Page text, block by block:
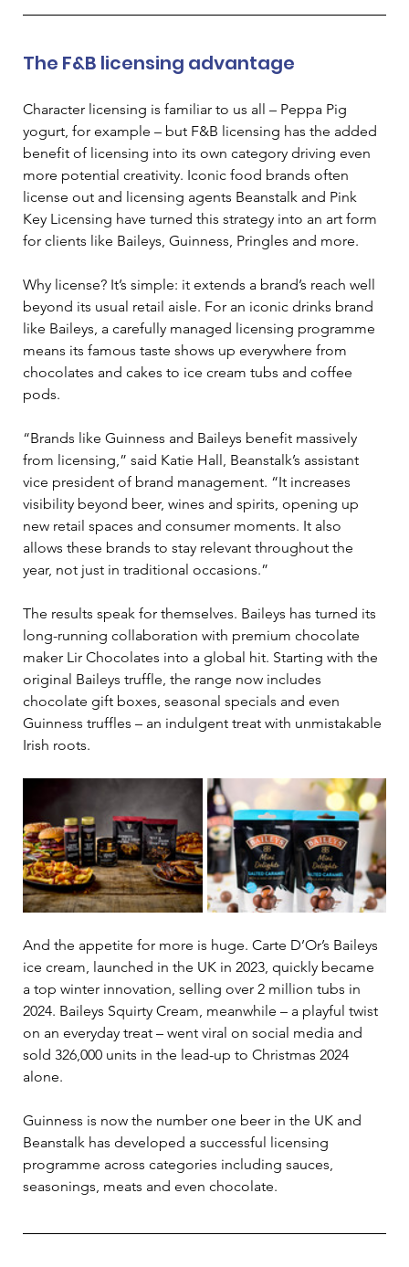
The F&B licensing advantage
Character licensing is familiar to us all – Peppa Pig
yogurt, for example – but F&B licensing has the added
benefit of licensing into its own category driving even
more potential creativity. Iconic food brands often
license out and licensing agents Beanstalk and Pink
Key Licensing have turned this strategy into an art form
for clients like Baileys, Guinness, Pringles and more.
Why license? It’s simple: it extends a brand’s reach well
beyond its usual retail aisle. For an iconic drinks brand
like Baileys, a carefully managed licensing programme
means its famous taste shows up everywhere from
chocolates and cakes to ice cream tubs and coffee
pods.
“Brands like Guinness and Baileys benefit massively
from licensing,” said Katie Hall, Beanstalk’s assistant
vice president of brand management. “It increases
visibility beyond beer, wines and spirits, opening up
new retail spaces and consumer moments. It also
allows these brands to stay relevant throughout the
year, not just in traditional occasions.”
The results speak for themselves. Baileys has turned its
long-running collaboration with premium chocolate
maker Lir Chocolates into a global hit. Starting with the
original Baileys truffle, the range now includes
chocolate gift boxes, seasonal specials and even
Guinness truffles – an indulgent treat with unmistakable
Irish roots.
And the appetite for more is huge. Carte D’Or’s Baileys
ice cream, launched in the UK in 2023, quickly became
a top winter innovation, selling over 2 million tubs in
2024. Baileys Squirty Cream, meanwhile – a playful twist
on an everyday treat – went viral on social media and
sold 326,000 units in the lead-up to Christmas 2024
alone.
Guinness is now the number one beer in the UK and
Beanstalk has developed a successful licensing
programme across categories including sauces,
seasonings, meats and even chocolate.